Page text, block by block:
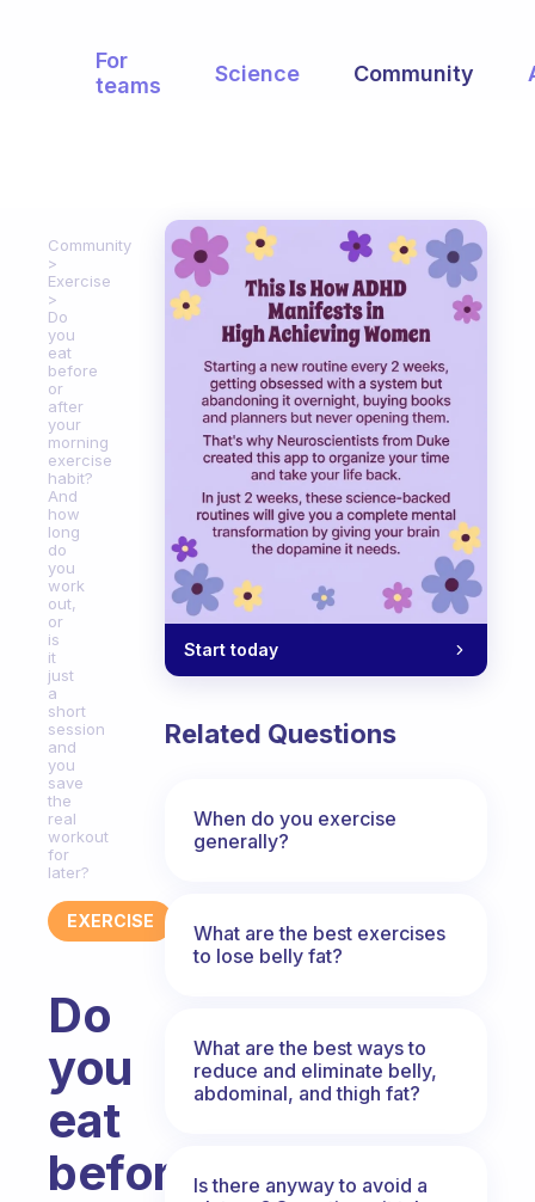
For
teams
Science Community
Community
Exercise
Do
you
eat
before
or
after
your
morning
exercise
habit?
And
how
long
do
you
work
out,
or
is
it
just
a
short
session
and
you
save
the
real
workout
for
later?
EXERCISE
Do
you
eat
before
Start today
Related Questions
When do you exercise
generally?
What are the best exercises
to lose belly fat?
What are the best ways to
reduce and eliminate belly,
abdominal, and thigh fat?
Is there anyway to avoid a